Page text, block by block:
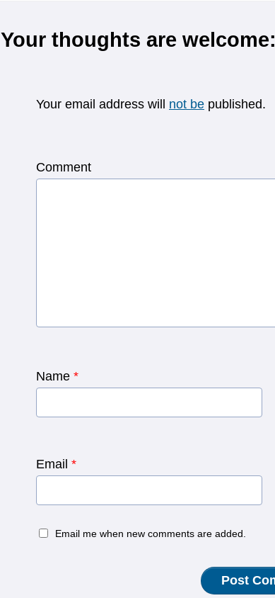
Your thoughts are welcome:
Your email address will not be published.
Comment
Name *
Email *
Email me when new comments are added.